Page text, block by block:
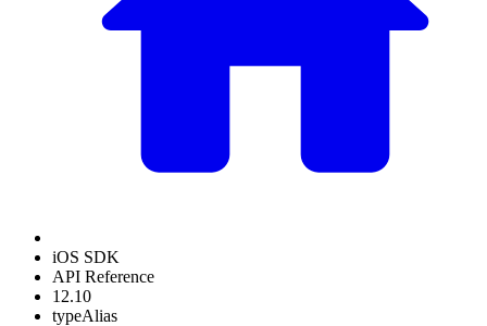
iOS SDK
API Reference
12.10
typeAlias